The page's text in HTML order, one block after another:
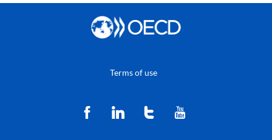
Terms of use